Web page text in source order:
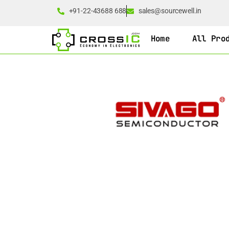
+91-22-43688 688 sales@sourcewell.in
Home All